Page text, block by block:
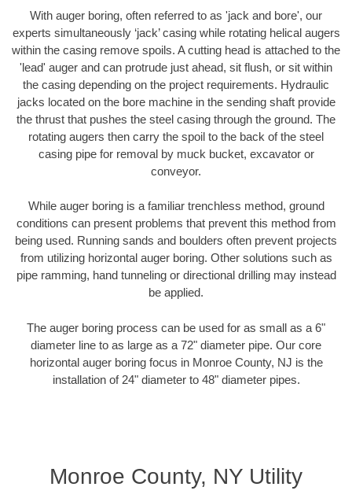
With auger boring, often referred to as 'jack and bore', our
experts simultaneously ‘jack’ casing while rotating helical augers
within the casing remove spoils. A cutting head is attached to the
'lead' auger and can protrude just ahead, sit flush, or sit within
the casing depending on the project requirements. Hydraulic
jacks located on the bore machine in the sending shaft provide
the thrust that pushes the steel casing through the ground. The
rotating augers then carry the spoil to the back of the steel
casing pipe for removal by muck bucket, excavator or
conveyor.
While auger boring is a familiar trenchless method, ground
conditions can present problems that prevent this method from
being used. Running sands and boulders often prevent projects
from utilizing horizontal auger boring. Other solutions such as
pipe ramming, hand tunneling or directional drilling may instead
be applied.
The auger boring process can be used for as small as a 6"
diameter line to as large as a 72" diameter pipe. Our core
horizontal auger boring focus in Monroe County, NJ is the
installation of 24" diameter to 48" diameter pipes.
Monroe County, NY Utility